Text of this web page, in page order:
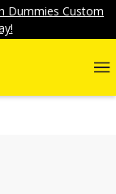
Dummies Custom